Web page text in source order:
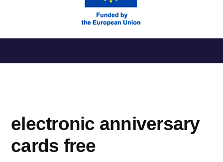
al
electronic anniversary
cards free